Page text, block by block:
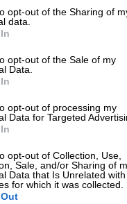
opt-out of the Sharing of
data.
opt-out of the Sale of my
Data.
opt-out of processing my
Data for Targeted
opt-out of Collection, Use,
Sale, and/or Sharing of
Data that Is Unrelated
for which it was collected.